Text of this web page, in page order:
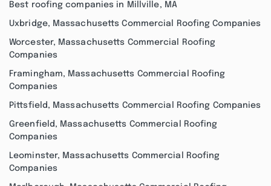
Best roofing companies in Millville, MA
Uxbridge, Massachusetts Commercial Roofing Companies
Worcester, Massachusetts Commercial Roofing
Companies
Framingham, Massachusetts Commercial Roofing
Companies
Pittsfield, Massachusetts Commercial Roofing Companies
Greenfield, Massachusetts Commercial Roofing
Companies
Leominster, Massachusetts Commercial Roofing
Companies